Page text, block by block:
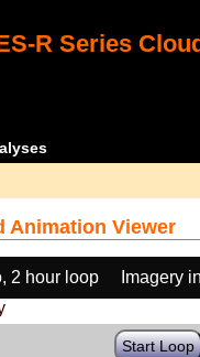
R Series
Animation Viewer
2 hour loop
Imagery
Start Loop